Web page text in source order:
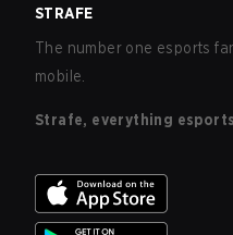
STRAFE
The number one esports
mobile.
Strafe, everything esports